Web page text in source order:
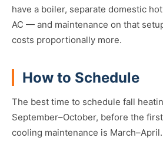
have a boiler, separate domestic
AC — and maintenance on that
costs proportionally more.
How to Schedule
The best time to schedule fall
September–October, before the
cooling maintenance is